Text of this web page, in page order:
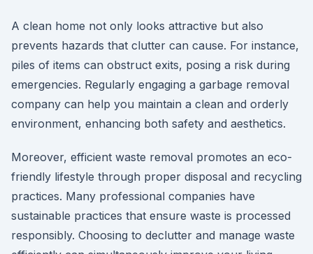
A clean home not only looks attractive but also
prevents hazards that clutter can cause. For instance,
piles of items can obstruct exits, posing a risk during
emergencies. Regularly engaging a garbage removal
company can help you maintain a clean and orderly
environment, enhancing both safety and aesthetics.
Moreover, efficient waste removal promotes an eco-
friendly lifestyle through proper disposal and recycling
practices. Many professional companies have
sustainable practices that ensure waste is processed
responsibly. Choosing to declutter and manage waste